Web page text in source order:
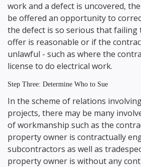
work and a defect is uncovered,
be offered an opportunity to
the defect is so serious that failing
offer is reasonable or if the
unlawful - such as where the
license to do electrical work.
Step Three: Determine Who to Sue
In the scheme of relations
projects, there may be many
of workmanship such as the
property owner is contractually
subcontractors as well as
property owner is without any